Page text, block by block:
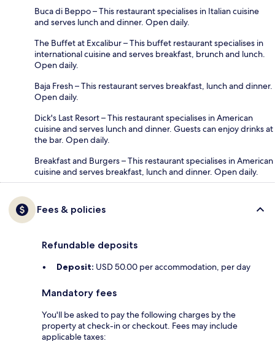
Buca di Beppo – This restaurant specialises in Italian cuisine
and serves lunch and dinner. Open daily.
The Buffet at Excalibur – This buffet restaurant specialises in
international cuisine and serves breakfast, brunch and lunch.
Open daily.
Baja Fresh – This restaurant serves breakfast, lunch and dinner.
Open daily.
Dick's Last Resort – This restaurant specialises in American
cuisine and serves lunch and dinner. Guests can enjoy drinks at
the bar. Open daily.
Breakfast and Burgers – This restaurant specialises in American
cuisine and serves breakfast, lunch and dinner. Open daily.
Fees & policies
Refundable deposits
Deposit: USD 50.00 per accommodation, per day
Mandatory fees
You'll be asked to pay the following charges by the
property at check-in or checkout. Fees may include
applicable taxes: